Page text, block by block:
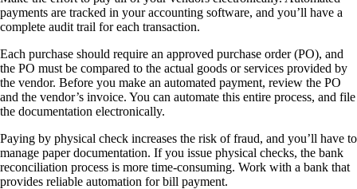
payments are tracked in your accounting software, and you’ll have a
complete audit trail for each transaction.
Each purchase should require an approved purchase order (PO), and
the PO must be compared to the actual goods or services provided by
the vendor. Before you make an automated payment, review the PO
and the vendor’s invoice. You can automate this entire process, and file
the documentation electronically.
Paying by physical check increases the risk of fraud, and you’ll have to
manage paper documentation. If you issue physical checks, the bank
reconciliation process is more time-consuming. Work with a bank that
provides reliable automation for bill payment.